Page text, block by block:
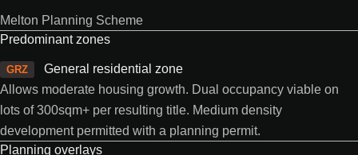
Melton Planning Scheme
Predominant zones
GRZ
General residential zone
Allows moderate housing growth. Dual occupancy viable on
lots of 300sqm+ per resulting title. Medium density
development permitted with a planning permit.
Planning overlays